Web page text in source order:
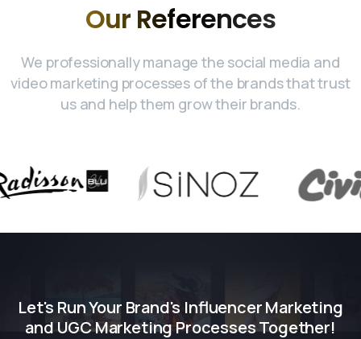
Our References
We professionally manage the social media and
video marketing processes of the brands that trust
us and help them grow their brands.
Let's Run Your Brand's Influencer Marketing
and UGC Marketing Processes Together!